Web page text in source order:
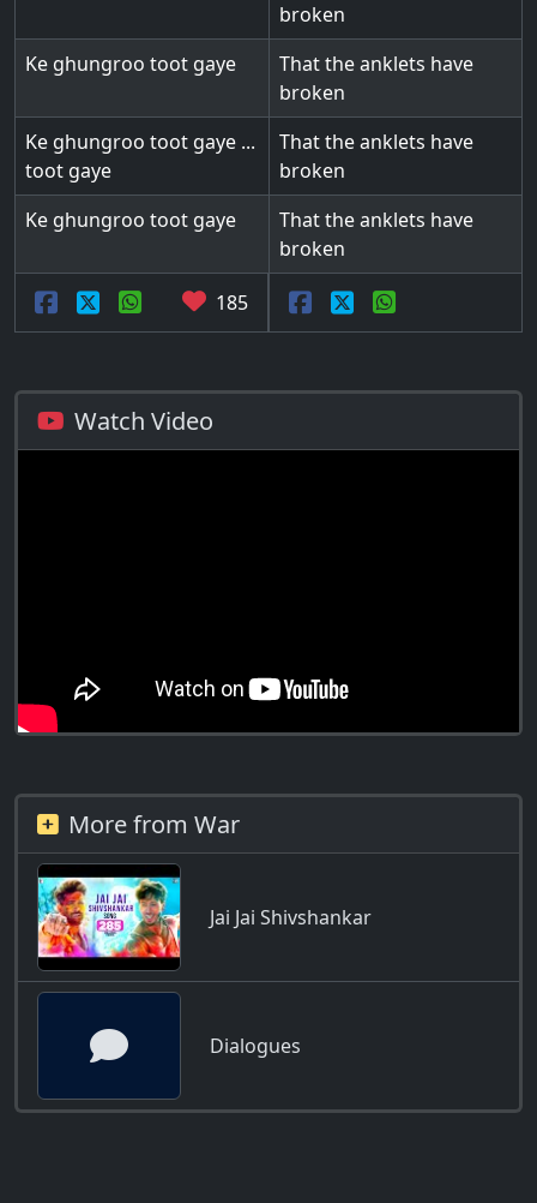
broken
Ke ghungroo toot gaye
That the anklets have
broken
Ke ghungroo toot gaye ...
toot gaye
That the anklets have
broken
Ke ghungroo toot gaye
That the anklets have
broken
185
Watch Video
More from War
Jai Jai Shivshankar
Dialogues